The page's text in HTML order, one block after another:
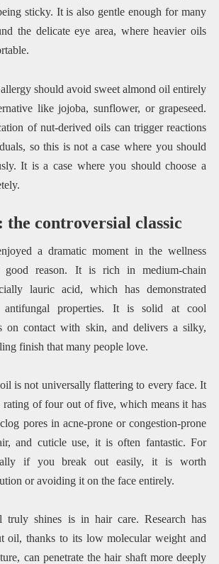
sticky. It is also gentle enough for many
the delicate eye area, where heavier oils
should avoid sweet almond oil entirely
like jojoba, sunflower, or grapeseed.
of nut-derived oils can trigger reactions
so this is not a case where you should
It is a case where you should choose a
the controversial classic
a dramatic moment in the wellness
good reason. It is rich in medium-chain
lauric acid, which has demonstrated
antifungal properties. It is solid at cool
on contact with skin, and delivers a silky,
finish that many people love.
is not universally flattering to every face. It
rating of four out of five, which means it has
pores in acne-prone or congestion-prone
and cuticle use, it is often fantastic. For
if you break out easily, it is worth
or avoiding it on the face entirely.
truly shines is in hair care. Research has
oil, thanks to its low molecular weight and
can penetrate the hair shaft more deeply